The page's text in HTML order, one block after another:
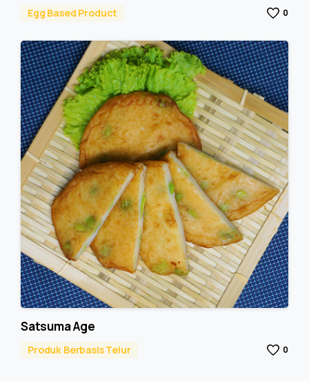
Egg Based Product 0
Satsuma Age
Produk Berbasis Telur 0